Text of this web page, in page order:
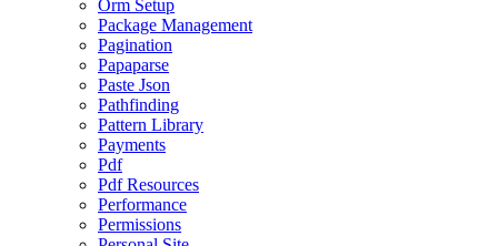
Orm Setup
Package Management
Pagination
Papaparse
Paste Json
Pathfinding
Pattern Library
Payments
Pdf
Pdf Resources
Performance
Permissions